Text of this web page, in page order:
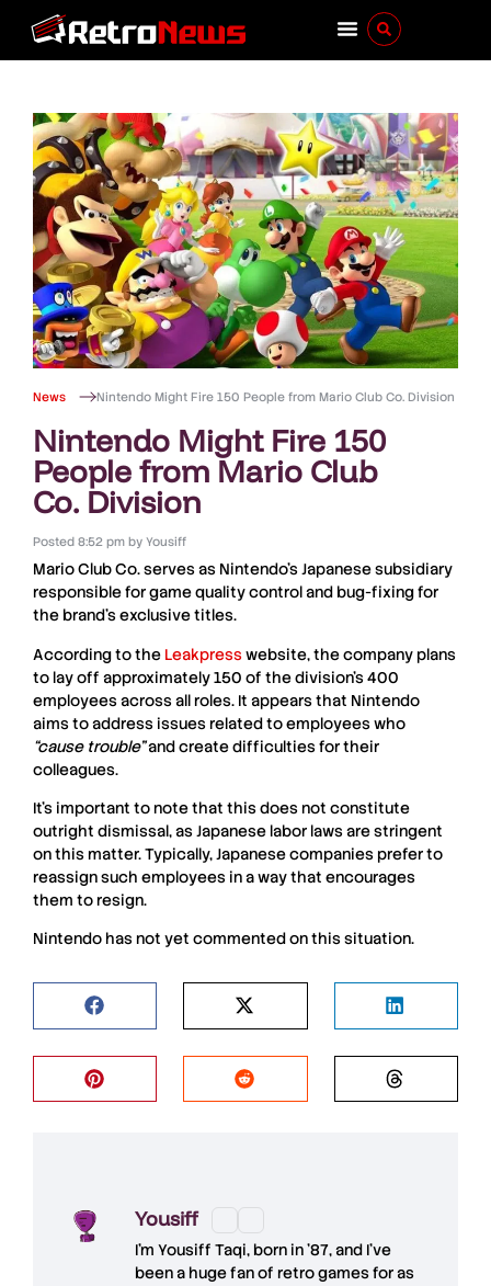
News Nintendo Might Fire 150 People from Mario Club Co. Division
Nintendo Might Fire 150
People from Mario Club
Co. Division
Posted 8:52 pm byYousiff
Mario Club Co.serves as Nintendo’s Japanese subsidiary
responsible for game quality control and bug-fixing for
the brand’s exclusive titles.
According to the Leakpresswebsite, the company plans
to lay off approximately 150 of the division’s 400
employees across all roles. It appears that Nintendo
aims to address issues related to employees who
“cause trouble”and create difficulties for their
colleagues.
It’s important to note that this does not constitute
outright dismissal, as Japanese labor laws are stringent
on this matter. Typically, Japanese companies prefer to
reassign such employees in a way that encourages
them to resign.
Nintendo has not yet commented on this situation.
Yousiff
I’m Yousiff Taqi, born in ’87, and I’ve
been a huge fan of retro games for as